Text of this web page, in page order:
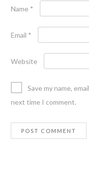
Name *
Email *
Website
Save my name,
next time I comment.